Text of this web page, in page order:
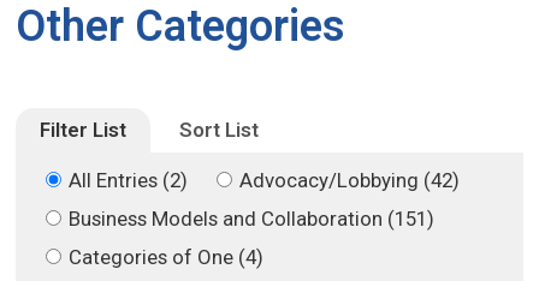
Other Categories
Filter List Sort List
All Entries (2)
Advocacy/Lobbying (42)
Business Models and Collaboration (151)
Categories of One (4)